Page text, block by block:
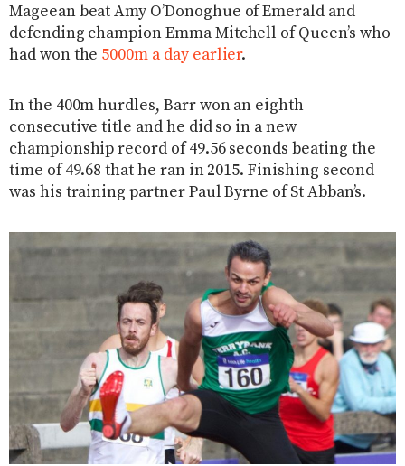
Mageean beat Amy O’Donoghue of Emerald and
defending champion Emma Mitchell of Queen’s who
had won the 5000m a day earlier.
In the 400m hurdles, Barr won an eighth
consecutive title and he did so in a new
championship record of 49.56 seconds beating the
time of 49.68 that he ran in 2015. Finishing second
was his training partner Paul Byrne of St Abban’s.